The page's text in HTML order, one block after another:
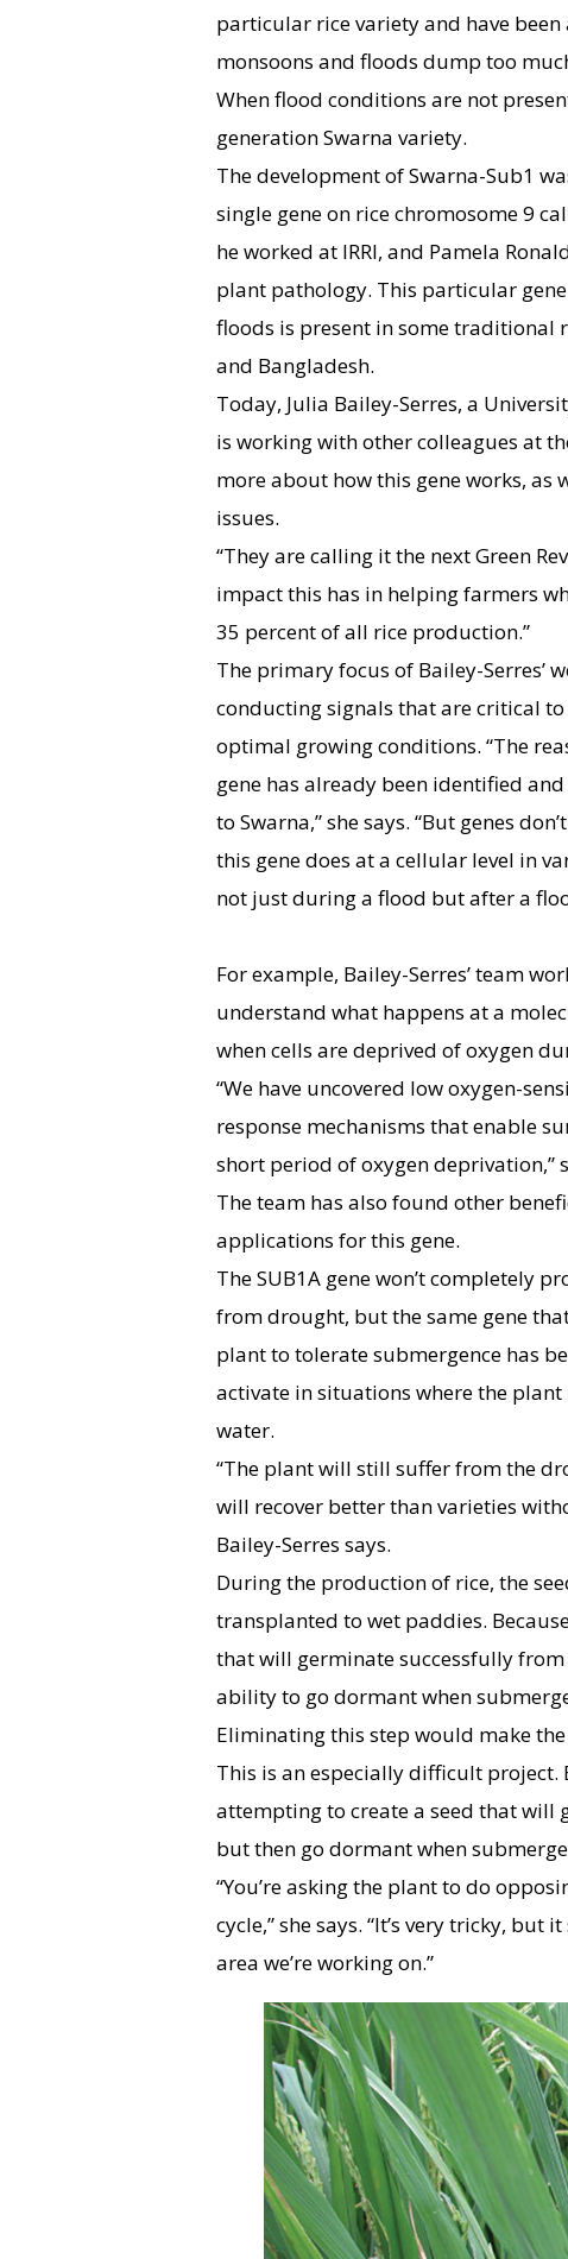
particular rice variety and have
monsoons and floods dump too
When flood conditions are not
generation Swarna variety.
The development of Swarna-Sub1
single gene on rice chromosome 9
he worked at IRRI, and Pamela
plant pathology. This particular
floods is present in some traditional
and Bangladesh.
Today, Julia Bailey-Serres, a
is working with other colleagues at
more about how this gene works,
issues.
“They are calling it the next Green
impact this has in helping farmers
35 percent of all rice production.”
The primary focus of Bailey-Serres’
conducting signals that are critical to
optimal growing conditions. “The
gene has already been identified
to Swarna,” she says. “But genes
this gene does at a cellular level in
not just during a flood but after a
For example, Bailey-Serres’ team
understand what happens at a
when cells are deprived of oxygen
“We have uncovered low oxygen-
response mechanisms that enable
short period of oxygen deprivation,”
The team has also found other
applications for this gene.
The SUB1A gene won’t completely
from drought, but the same gene
plant to tolerate submergence has
activate in situations where the
water.
“The plant will still suffer from the
will recover better than varieties
Bailey-Serres says.
During the production of rice, the
transplanted to wet paddies.
that will germinate successfully
ability to go dormant when
Eliminating this step would make
This is an especially difficult project.
attempting to create a seed that
but then go dormant when
“You’re asking the plant to do
cycle,” she says. “It’s very tricky, but
area we’re working on.”